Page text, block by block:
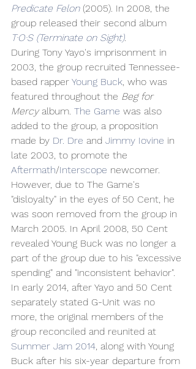
Predicate Felon (2005). In 2008, the
group released their second album
T·O·S (Terminate on Sight).
During Tony Yayo's imprisonment in
2003, the group recruited Tennessee-
based rapper Young Buck, who was
featured throughout the Beg for
Mercy album. The Game was also
added to the group, a proposition
made by Dr. Dre and Jimmy Iovine in
late 2003, to promote the
Aftermath/Interscope newcomer.
However, due to The Game's
"disloyalty" in the eyes of 50 Cent, he
was soon removed from the group in
March 2005. In April 2008, 50 Cent
revealed Young Buck was no longer a
part of the group due to his "excessive
spending" and "inconsistent behavior".
In early 2014, after Yayo and 50 Cent
separately stated G-Unit was no
more, the original members of the
group reconciled and reunited at
Summer Jam 2014, along with Young
Buck after his six-year departure from